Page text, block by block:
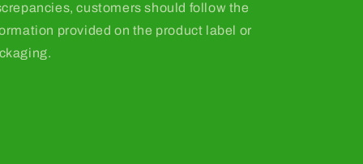
customers should follow the
provided on the product label or